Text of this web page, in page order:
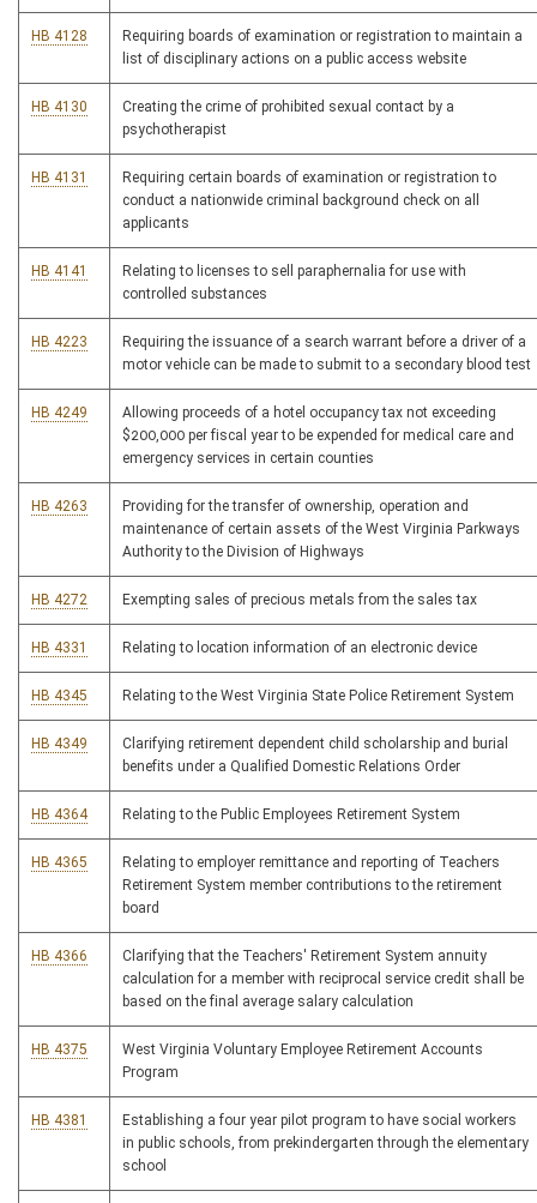
HB 4128
Requiring boards of examination or registration to maintain a
list of disciplinary actions on a public access website
HB 4130
Creating the crime of prohibited sexual contact by a
psychotherapist
HB 4131
Requiring certain boards of examination or registration to
conduct a nationwide criminal background check on all
applicants
HB 4141
Relating to licenses to sell paraphernalia for use with
controlled substances
HB 4223
Requiring the issuance of a search warrant before a driver of a
motor vehicle can be made to submit to a secondary blood test
HB 4249
Allowing proceeds of a hotel occupancy tax not exceeding
$200,000 per fiscal year to be expended for medical care and
emergency services in certain counties
HB 4263
Providing for the transfer of ownership, operation and
maintenance of certain assets of the West Virginia Parkways
Authority to the Division of Highways
HB 4272 Exempting sales of precious metals from the sales tax
HB 4331 Relating to location information of an electronic device
HB 4345 Relating to the West Virginia State Police Retirement System
HB 4349
Clarifying retirement dependent child scholarship and burial
benefits under a Qualified Domestic Relations Order
HB 4364 Relating to the Public Employees Retirement System
HB 4365
Relating to employer remittance and reporting of Teachers
Retirement System member contributions to the retirement
board
HB 4366
Clarifying that the Teachers' Retirement System annuity
calculation for a member with reciprocal service credit shall be
based on the final average salary calculation
HB 4375
West Virginia Voluntary Employee Retirement Accounts
Program
HB 4381
Establishing a four year pilot program to have social workers
in public schools, from prekindergarten through the elementary
school